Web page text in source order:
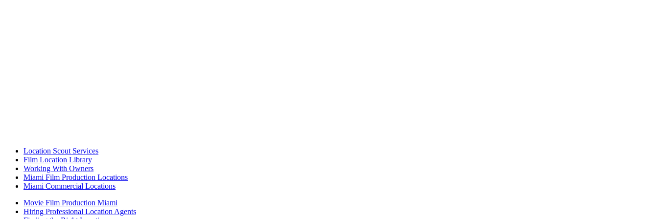
Location Scout Services
Film Location Library
Working With Owners
Miami Film Production Locations
Miami Commercial Locations
Movie Film Production Miami
Hiring Professional Location Agents